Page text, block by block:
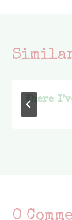
Where
0